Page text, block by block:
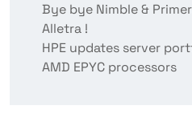
Bye bye Nimble &
Alletra !
HPE updates server
AMD EPYC processors